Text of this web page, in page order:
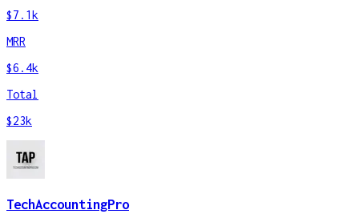
$7.1k
MRR
$6.4k
Total
$23k
TechAccountingPro